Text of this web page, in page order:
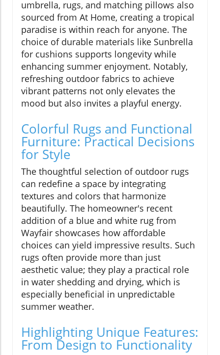
umbrella, rugs, and matching pillows also
sourced from At Home, creating a tropical
paradise is within reach for anyone. The
choice of durable materials like Sunbrella
for cushions supports longevity while
enhancing summer enjoyment. Notably,
refreshing outdoor fabrics to achieve
vibrant patterns not only elevates the
mood but also invites a playful energy.
Colorful Rugs and Functional
Furniture: Practical Decisions
for Style
The thoughtful selection of outdoor rugs
can redefine a space by integrating
textures and colors that harmonize
beautifully. The homeowner's recent
addition of a blue and white rug from
Wayfair showcases how affordable
choices can yield impressive results. Such
rugs often provide more than just
aesthetic value; they play a practical role
in water shedding and drying, which is
especially beneficial in unpredictable
summer weather.
Highlighting Unique Features:
From Design to Functionality